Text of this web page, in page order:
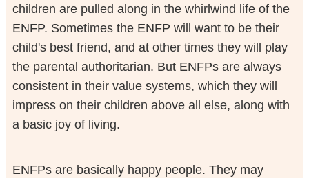
children are pulled along in the whirlwind life of the
ENFP. Sometimes the ENFP will want to be their
child's best friend, and at other times they will play
the parental authoritarian. But ENFPs are always
consistent in their value systems, which they will
impress on their children above all else, along with
a basic joy of living.
ENFPs are basically happy people. They may